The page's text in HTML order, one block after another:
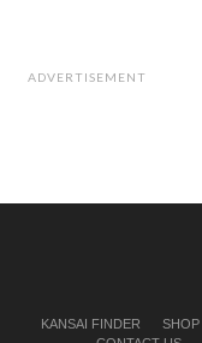
ADVERTISEMENT
KANSAI FINDER SHOP